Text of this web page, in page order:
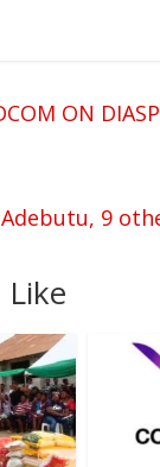
ON
9
Like